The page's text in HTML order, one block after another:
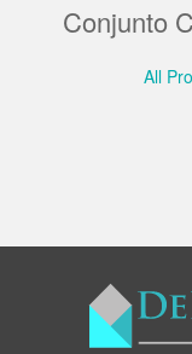
Conjunto
All